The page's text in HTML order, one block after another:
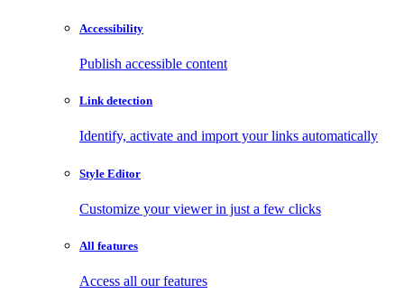
Accessibility
Publish accessible content
Link detection
Identify, activate and import your links automatically
Style Editor
Customize your viewer in just a few clicks
All features
Access all our features